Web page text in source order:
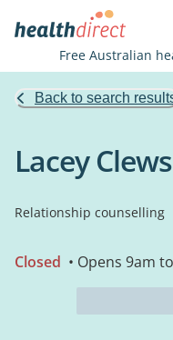
Free Australian
Back to search
Lacey
Relationship counselling
Closed • Opens 9am